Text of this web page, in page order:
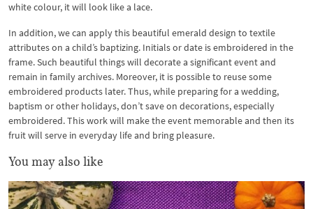
white colour, it will look like a lace.
In addition, we can apply this beautiful emerald design to textile
attributes on a child’s baptizing. Initials or date is embroidered in the
frame. Such beautiful things will decorate a significant event and
remain in family archives. Moreover, it is possible to reuse some
embroidered products later. Thus, while preparing for a wedding,
baptism or other holidays, don’t save on decorations, especially
embroidered. This work will make the event memorable and then its
fruit will serve in everyday life and bring pleasure.
You may also like